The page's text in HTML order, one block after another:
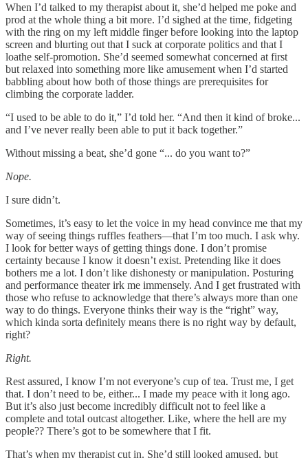
When I’d talked to my therapist about it, she’d helped me poke and
prod at the whole thing a bit more. I’d sighed at the time, fidgeting
with the ring on my left middle finger before looking into the laptop
screen and blurting out that I suck at corporate politics and that I
loathe self-promotion. She’d seemed somewhat concerned at first
but relaxed into something more like amusement when I’d started
babbling about how both of those things are prerequisites for
climbing the corporate ladder.
“I used to be able to do it,” I’d told her. “And then it kind of broke...
and I’ve never really been able to put it back together.”
Without missing a beat, she’d gone “... do you want to?”
Nope.
I sure didn’t.
Sometimes, it’s easy to let the voice in my head convince me that my
way of seeing things ruffles feathers—that I’m too much. I ask why.
I look for better ways of getting things done. I don’t promise
certainty because I know it doesn’t exist. Pretending like it does
bothers me a lot. I don’t like dishonesty or manipulation. Posturing
and performance theater irk me immensely. And I get frustrated with
those who refuse to acknowledge that there’s always more than one
way to do things. Everyone thinks their way is the “right” way,
which kinda sorta definitely means there is no right way by default,
right?
Right.
Rest assured, I know I’m not everyone’s cup of tea. Trust me, I get
that. I don’t need to be, either... I made my peace with it long ago.
But it’s also just become incredibly difficult not to feel like a
complete and total outcast altogether. Like, where the hell are my
people?? There’s got to be somewhere that I fit.
That’s when my therapist cut in. She’d still looked amused, but